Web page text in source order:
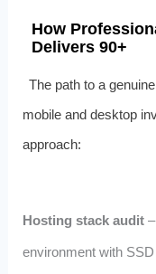
How
Delivers 90+
The path to a
mobile and desktop
approach:
Hosting stack audit–
environment with